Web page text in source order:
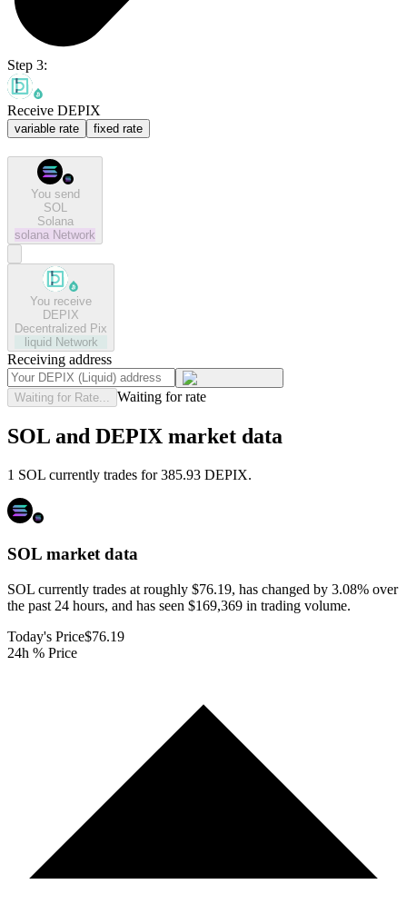
Step 3:
Receive DEPIX
variable rate fixed rate
You send
SOL
Solana
solana Network
You receive
DEPIX
Decentralized Pix
liquid Network
Receiving address
Waiting for Rate... Waiting for rate
SOL and DEPIX market data
1 SOL currently trades for 385.93 DEPIX.
SOL market data
SOL currently trades at roughly $76.19, has changed by 3.08% over
the past 24 hours, and has seen $169,369 in trading volume.
Today's Price$76.19
24h % Price